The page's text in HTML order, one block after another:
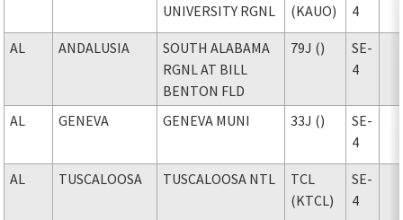
UNIVERSITY RGNL
(KAUO)
4
AL ANDALUSIA
SOUTH ALABAMA
RGNL AT BILL
BENTON FLD
79J ()
SE-
4
AL GENEVA GENEVA MUNI 33J ()
SE-
4
AL TUSCALOOSA TUSCALOOSA NTL
TCL
(KTCL)
SE-
4